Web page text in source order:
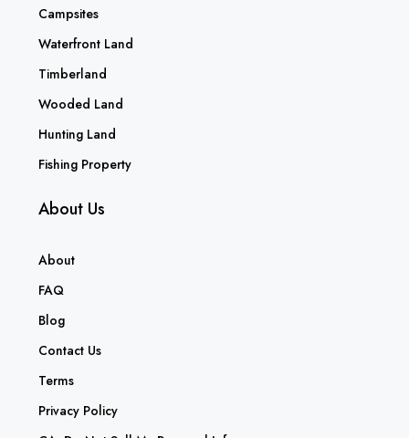
Campsites
Waterfront Land
Timberland
Wooded Land
Hunting Land
Fishing Property
About Us
About
FAQ
Blog
Contact Us
Terms
Privacy Policy